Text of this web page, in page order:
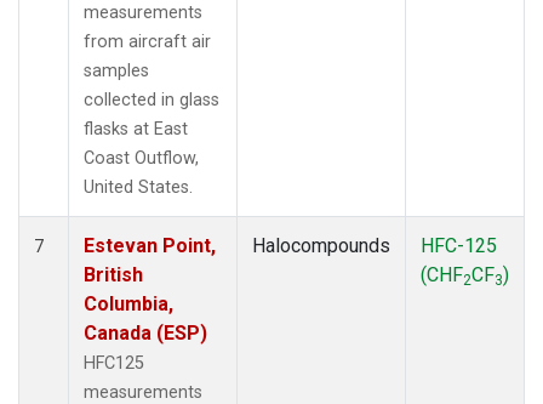
measurements
from aircraft air
samples
collected in glass
flasks at East
Coast Outflow,
United States.
7
Estevan Point,
British
Columbia,
Canada (ESP)
HFC125
measurements
Halocompounds
HFC-125
(CHF2CF3)